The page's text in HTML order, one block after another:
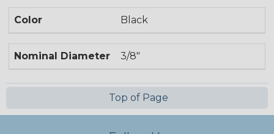
Color Black
Nominal Diameter 3/8"
Top of Page